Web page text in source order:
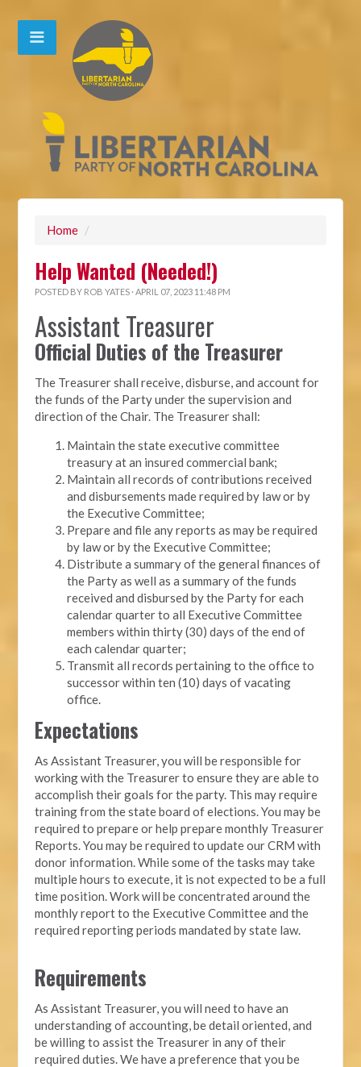
Home /
Help Wanted (Needed!)
POSTED BY ROB YATES · APRIL 07, 2023 11:48 PM
Assistant Treasurer
Official Duties of the Treasurer
The Treasurer shall receive, disburse, and account for
the funds of the Party under the supervision and
direction of the Chair. The Treasurer shall:
Maintain the state executive committee
treasury at an insured commercial bank;
Maintain all records of contributions received
and disbursements made required by law or by
the Executive Committee;
Prepare and file any reports as may be required
by law or by the Executive Committee;
Distribute a summary of the general finances of
the Party as well as a summary of the funds
received and disbursed by the Party for each
calendar quarter to all Executive Committee
members within thirty (30) days of the end of
each calendar quarter;
Transmit all records pertaining to the office to
successor within ten (10) days of vacating
office.
Expectations
As Assistant Treasurer, you will be responsible for
working with the Treasurer to ensure they are able to
accomplish their goals for the party. This may require
training from the state board of elections. You may be
required to prepare or help prepare monthly Treasurer
Reports. You may be required to update our CRM with
donor information. While some of the tasks may take
multiple hours to execute, it is not expected to be a full
time position. Work will be concentrated around the
monthly report to the Executive Committee and the
required reporting periods mandated by state law.
Requirements
As Assistant Treasurer, you will need to have an
understanding of accounting, be detail oriented, and
be willing to assist the Treasurer in any of their
required duties. We have a preference that you be